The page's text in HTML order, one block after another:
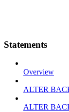
Statements
Overview
ALTER
ALTER